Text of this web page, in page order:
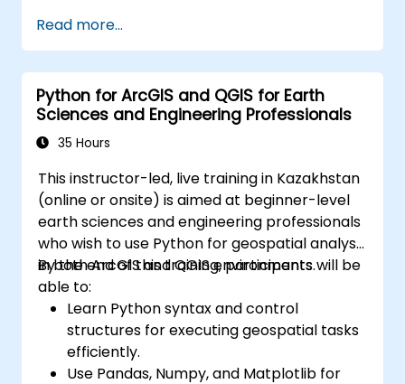
communication and project outcomes.
Be fully prepared to take and pass the
IREB CPRE – Foundation Level certification
exam.
Read more...
Python for ArcGIS and QGIS for Earth
Sciences and Engineering Professionals
35 Hours
This instructor-led, live training in Kazakhstan
(online or onsite) is aimed at beginner-level
earth sciences and engineering professionals
who wish to use Python for geospatial analysis
in both ArcGIS and QGIS environments.
By the end of this training, participants will be
able to:
Learn Python syntax and control
structures for executing geospatial tasks
efficiently.
Use Pandas, Numpy, and Matplotlib for